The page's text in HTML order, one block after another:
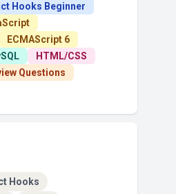
Hooks Beginner
ECMAScript 6
HTML/CSS
Questions
Hooks